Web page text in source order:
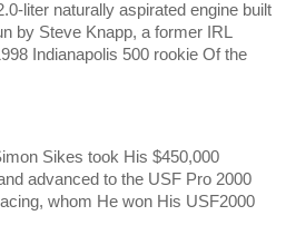
liter naturally aspirated engine built
by Steve Knapp, a former IRL
Indianapolis 500 rookie Of the
Sikes took His $450,000
advanced to the USF Pro 2000
whom He won His USF2000